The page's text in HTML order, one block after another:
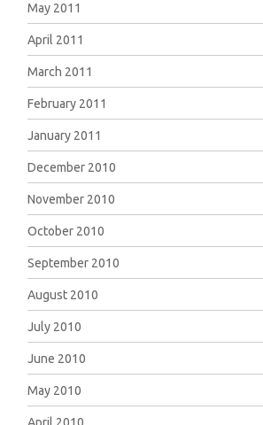
May 2011
April 2011
March 2011
February 2011
January 2011
December 2010
November 2010
October 2010
September 2010
August 2010
July 2010
June 2010
May 2010